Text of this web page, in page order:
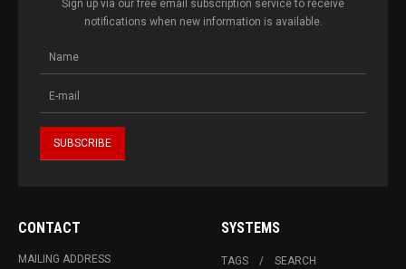
Sign up via our free email subscription service to receive
notifications when new information is available.
CONTACT
MAILING ADDRESS
SYSTEMS
TAGS SEARCH